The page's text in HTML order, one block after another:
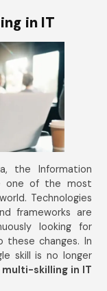
in IT
the Information
one of the most
Technologies
frameworks are
looking for
these changes. In
skill is no longer
multi-skilling in IT